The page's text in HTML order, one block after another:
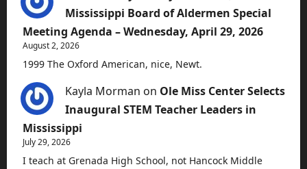
Mississippi Board of Aldermen Special
Meeting Agenda – Wednesday, April 29, 2026
August 2, 2026
1999 The Oxford American, nice, Newt.
Kayla Morman on Ole Miss Center Selects
Inaugural STEM Teacher Leaders in
Mississippi
July 29, 2026
I teach at Grenada High School, not Hancock Middle